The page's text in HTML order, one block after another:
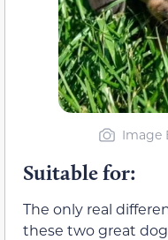
Image
Suitable for:
The only real
these two great